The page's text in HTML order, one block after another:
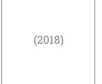
(2018)